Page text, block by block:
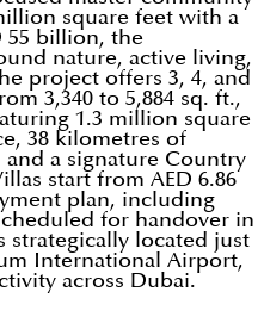
square feet with a
55 billion, the
nature, active living,
project offers 3, 4, and
3,340 to 5,884 sq. ft.,
1.3 million square
38 kilometres of
a signature Country
start from AED 6.86
plan, including
for handover in
strategically located just
International Airport,
across Dubai.